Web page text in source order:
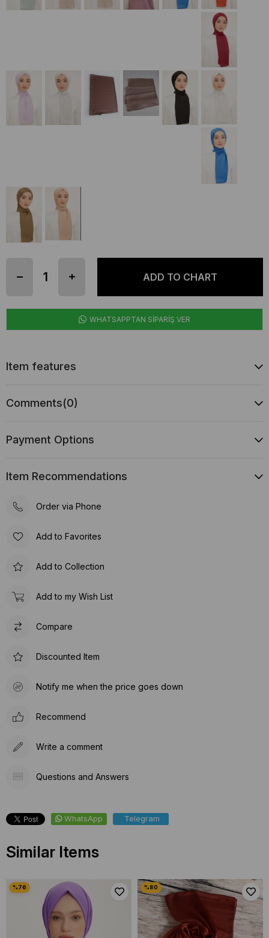
WHATSAPPTAN SİPARİŞ VER
Item features
Comments(0)
Payment Options
Item Recommendations
Order via Phone
Add to Favorites
Add to Collection
Add to my Wish List
Compare
Discounted Item
Notify me when the price goes down
Recommend
Write a comment
Questions and Answers
WhatsApp Telegram
Similar Items